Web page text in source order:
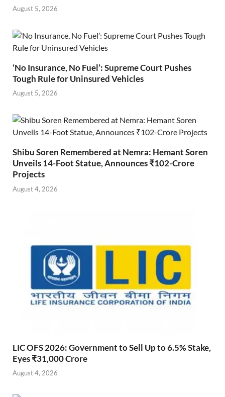
August 5, 2026
‘No Insurance, No Fuel’: Supreme Court Pushes
Tough Rule for Uninsured Vehicles
August 5, 2026
Shibu Soren Remembered at Nemra: Hemant Soren
Unveils 14-Foot Statue, Announces ₹102-Crore
Projects
August 4, 2026
LIC OFS 2026: Government to Sell Up to 6.5% Stake,
Eyes ₹31,000 Crore
August 4, 2026